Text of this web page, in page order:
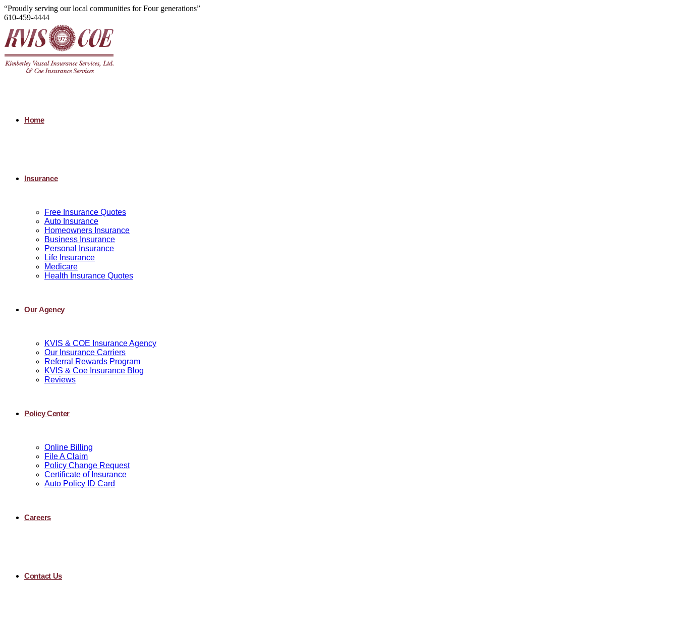
“Proudly serving our local communities for Four generations”
610-459-4444
Home
Insurance
Free Insurance Quotes
Auto Insurance
Homeowners Insurance
Business Insurance
Personal Insurance
Life Insurance
Medicare
Health Insurance Quotes
Our Agency
KVIS & COE Insurance Agency
Our Insurance Carriers
Referral Rewards Program
KVIS & Coe Insurance Blog
Reviews
Policy Center
Online Billing
File A Claim
Policy Change Request
Certificate of Insurance
Auto Policy ID Card
Careers
Contact Us